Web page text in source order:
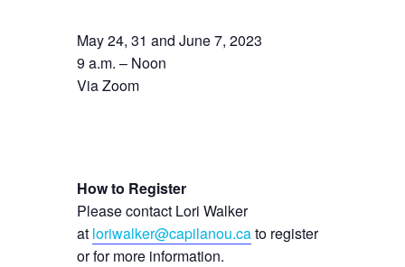
May 24, 31 and June 7, 2023
9 a.m. – Noon
Via Zoom
How to Register
Please contact Lori Walker
at loriwalker@capilanou.cato register
or for more information.